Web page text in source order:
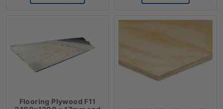
Flooring Plywood F11